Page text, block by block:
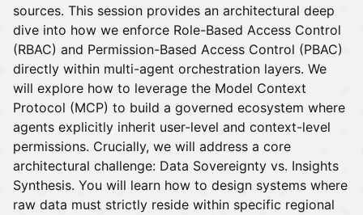
sources. This session provides an architectural deep
dive into how we enforce Role-Based Access Control
(RBAC) and Permission-Based Access Control (PBAC)
directly within multi-agent orchestration layers. We
will explore how to leverage the Model Context
Protocol (MCP) to build a governed ecosystem where
agents explicitly inherit user-level and context-level
permissions. Crucially, we will address a core
architectural challenge: Data Sovereignty vs. Insights
Synthesis. You will learn how to design systems where
raw data must strictly reside within specific regional